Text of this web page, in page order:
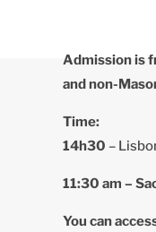
Admission is
and non-
Time:
14h30 –
11:30 am –
You can